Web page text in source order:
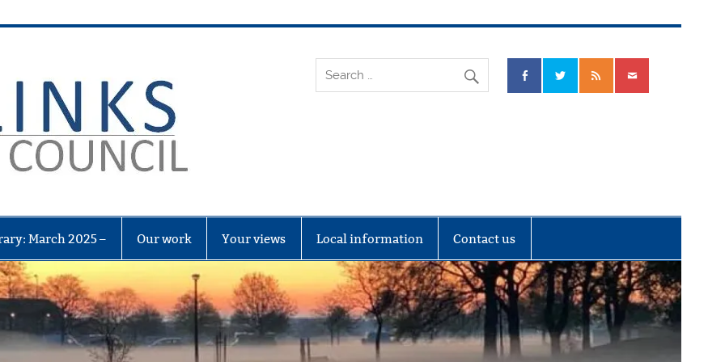
Leith Links Community Council
March 2025 – Our work Your views Local information Contact us